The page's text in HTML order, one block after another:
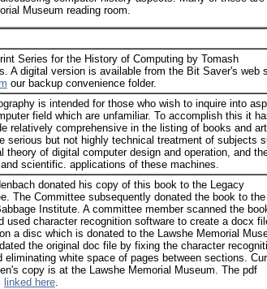
Museum reading room.
Series for the History of Computing by Tomash
A digital version is available from the Bit Saver's web
our backup convenience folder.
is intended for those who wish to inquire into
field which are unfamiliar. To accomplish this it
relatively comprehensive in the listing of books and
serious but not highly technical treatment of subjects
theory of digital computer design and operation, and
scientific. applications of these machines.
donated his copy of this book to the Legacy
The Committee subsequently donated the book to the
Institute. A committee member scanned the
used character recognition software to create a docx
a disc which is donated to the Lawshe Memorial
the original doc file by fixing the character
eliminating white space of pages between sections.
copy is at the Lawshe Memorial Museum. The pdf
linked here.